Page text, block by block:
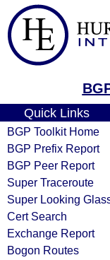
Quick Links
BGP Toolkit Home
BGP Prefix Report
BGP Peer Report
Super Traceroute
Super Looking
Cert Search
Exchange Report
Bogon Routes